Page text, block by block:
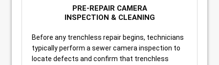
PRE-REPAIR CAMERA
INSPECTION & CLEANING
Before any trenchless repair begins, technicians
typically perform a sewer camera inspection to
locate defects and confirm that trenchless